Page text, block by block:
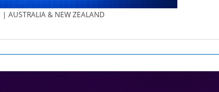
| AUSTRALIA & NEW ZEALAND